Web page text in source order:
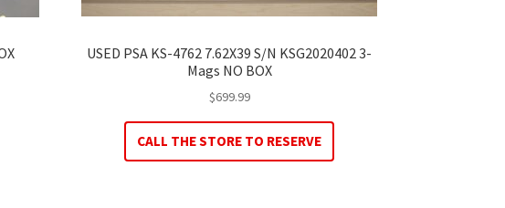
USED PSA KS-4762 7.62X39 S/N KSG2020402 3-
Mags NO BOX
$699.99
CALL THE STORE TO RESERVE